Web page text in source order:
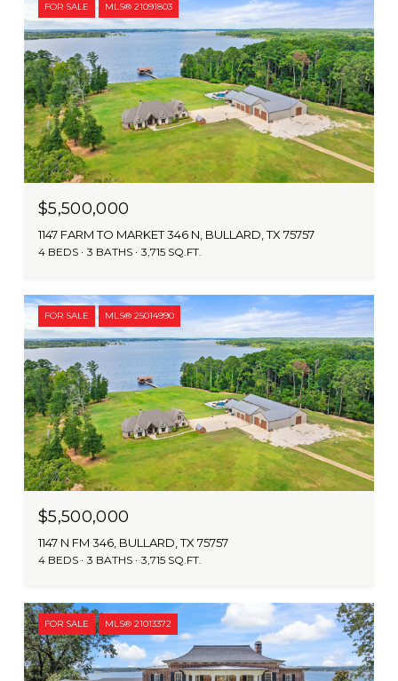
FOR SALE MLS® 21091803
$5,500,000
1147 FARM TO MARKET 346 N, BULLARD, TX 75757
4 BEDS 3 BATHS 3,715 SQ.FT.
FOR SALE MLS® 25014990
$5,500,000
1147 N FM 346, BULLARD, TX 75757
4 BEDS 3 BATHS 3,715 SQ.FT.
FOR SALE MLS® 21013372